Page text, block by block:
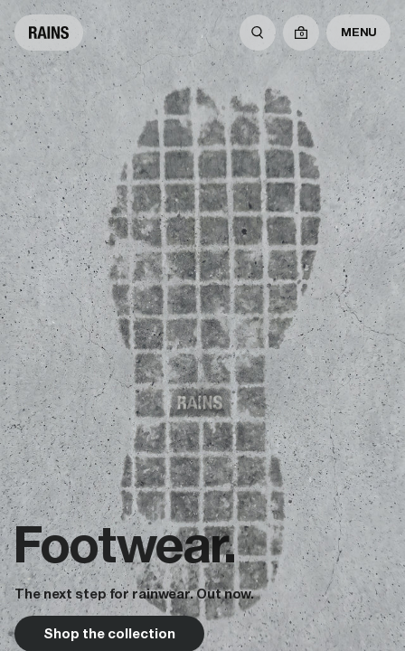
0 MENU
Footwear.
The next step for rainwear. Out now.
Shop the collection